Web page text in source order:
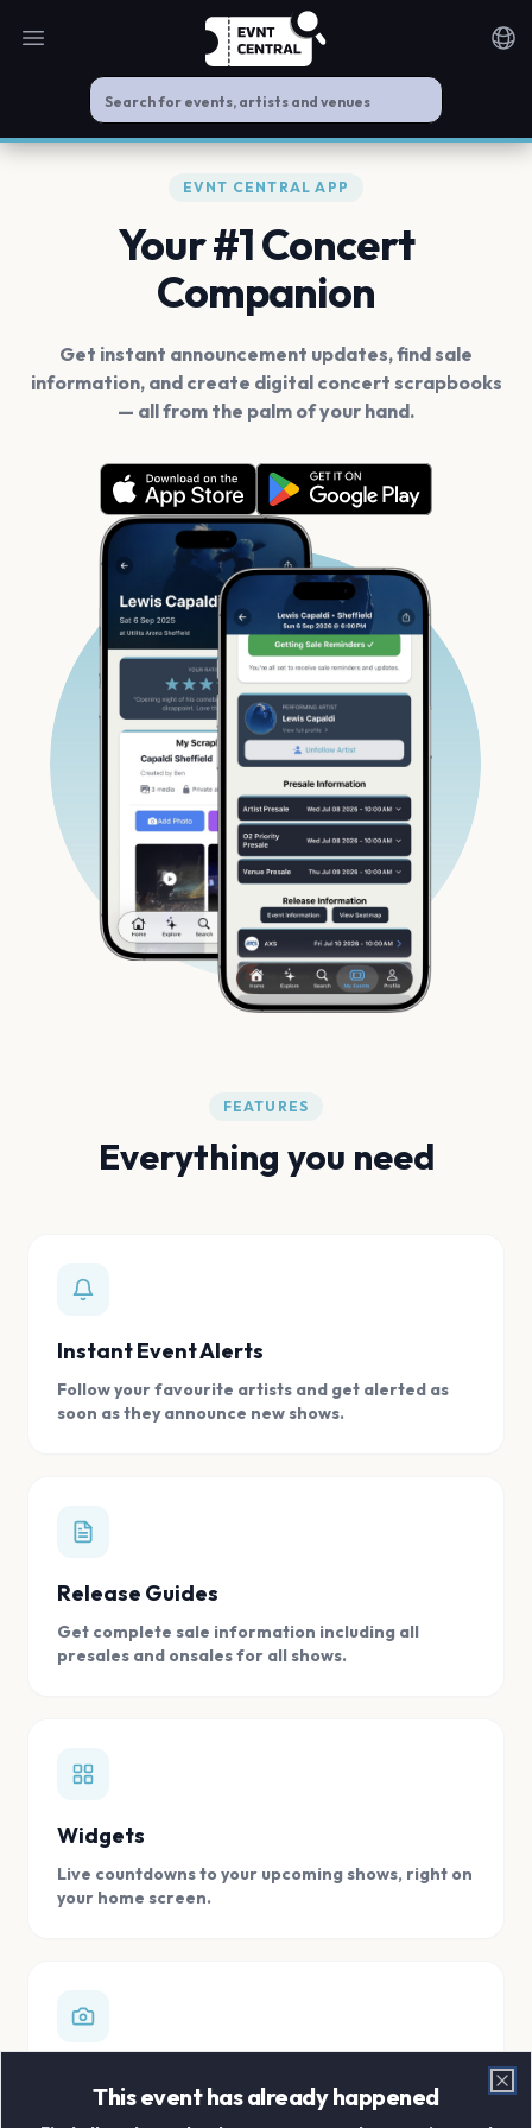
Open main menu
EVNT CENTRAL APP
Your #1 Concert
Companion
Get instant announcement updates, find sale
information, and create digital concert scrapbooks
— all from the palm of your hand.
FEATURES
Everything you need
Instant Event Alerts
Follow your favourite artists and get alerted as
soon as they announce new shows.
Release Guides
Get complete sale information including all
presales and onsales for all shows.
Widgets
Live countdowns to your upcoming shows, right on
your home screen.
Store all your concert memories in one, easy to
This event has already happened